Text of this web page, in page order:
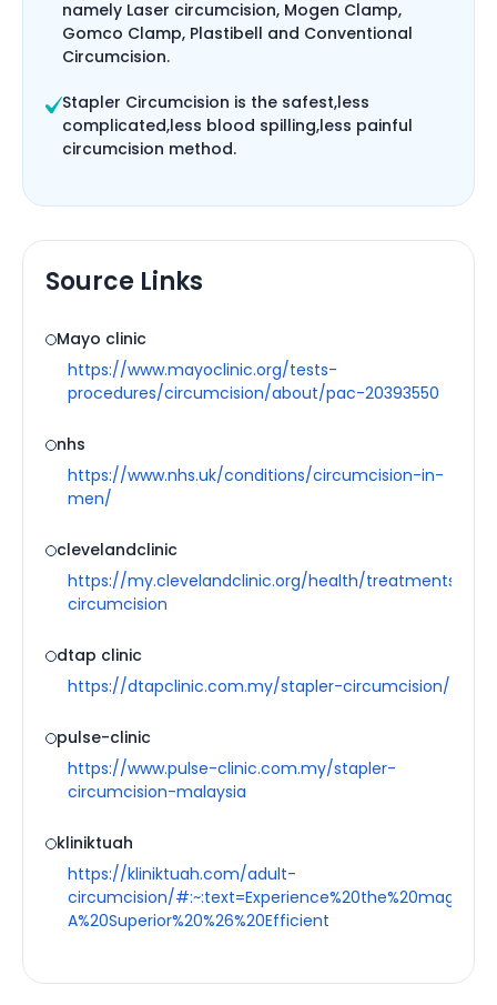
namely Laser circumcision, Mogen Clamp,
Gomco Clamp, Plastibell and Conventional
Circumcision.
Stapler Circumcision is the safest,less
complicated,less blood spilling,less painful
circumcision method.
Source Links
Mayo clinic
https://www.mayoclinic.org/tests-
procedures/circumcision/about/pac-20393550
nhs
https://www.nhs.uk/conditions/circumcision-in-
men/
clevelandclinic
https://my.clevelandclinic.org/health/treatments/
circumcision
dtap clinic
https://dtapclinic.com.my/stapler-circumcision/
pulse-clinic
https://www.pulse-clinic.com.my/stapler-
circumcision-malaysia
kliniktuah
https://kliniktuah.com/adult-
circumcision/#:~:text=Experience%20the%20magic-
A%20Superior%20%26%20Efficient